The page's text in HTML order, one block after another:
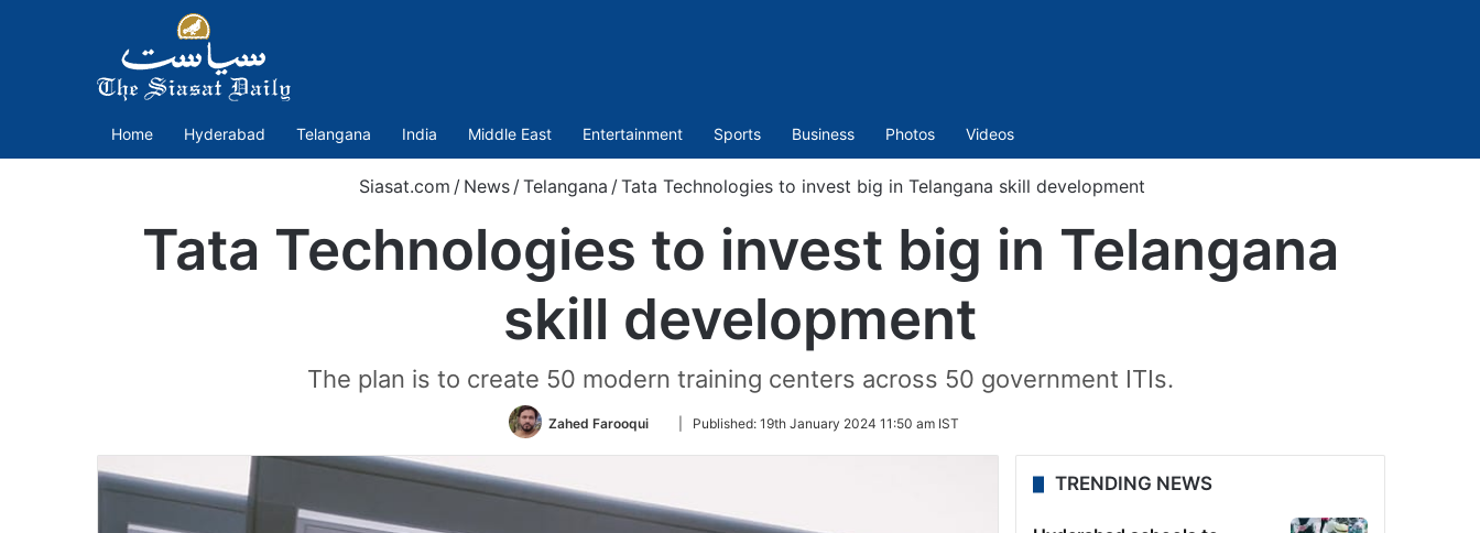
Home Hyderabad Telangana India Middle East Entertainment Sports Business Photos Videos
Siasat.com / News / Telangana / Tata Technologies to invest big in Telangana skill development
Tata Technologies to invest big in Telangana
skill development
The plan is to create 50 modern training centers across 50 government ITIs.
Zahed Farooqui
Follow
Twitter
Published: 19th January 2024 11:50 am IST
TRENDING NEWS